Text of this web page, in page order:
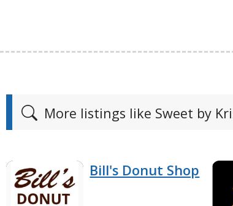
More listings like Sweet by
Bill's Donut Shop